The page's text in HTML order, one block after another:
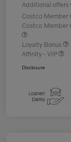
Additional offers
Costco Member
Costco Member
Loyalty Bonus
Affinity - VIP
Disclosure